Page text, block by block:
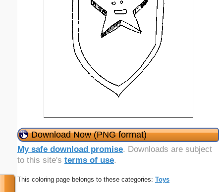
Download Now (PNG format)
My safe download promise. Downloads are subject
to this site's terms of use.
This coloring page belongs to these categories: Toys